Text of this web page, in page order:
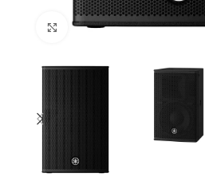
Click to enlarge